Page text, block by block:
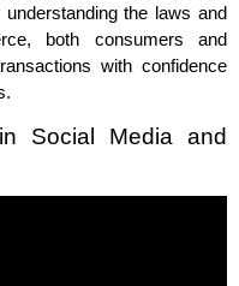
the laws and
both consumers and
with confidence
Social Media and